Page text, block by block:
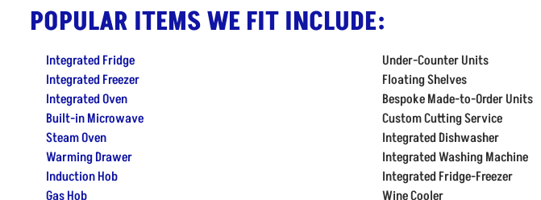
POPULAR ITEMS WE FIT INCLUDE:
Integrated Fridge
Integrated Freezer
Integrated Oven
Built-in Microwave
Steam Oven
Warming Drawer
Induction Hob
Gas Hob
Under-Counter Units
Floating Shelves
Bespoke Made-to-Order Units
Custom Cutting Service
Integrated Dishwasher
Integrated Washing Machine
Integrated Fridge-Freezer
Wine Cooler